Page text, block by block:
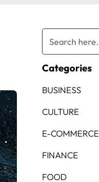
Categories
BUSINESS
CULTURE
E-COMMERCE
FINANCE
FOOD